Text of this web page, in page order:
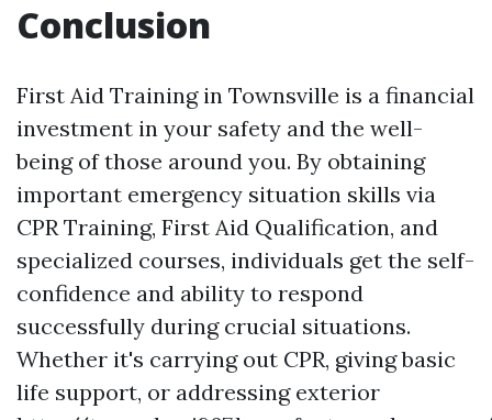
Conclusion
First Aid Training in Townsville is a financial
investment in your safety and the well-
being of those around you. By obtaining
important emergency situation skills via
CPR Training, First Aid Qualification, and
specialized courses, individuals get the self-
confidence and ability to respond
successfully during crucial situations.
Whether it's carrying out CPR, giving basic
life support, or addressing exterior